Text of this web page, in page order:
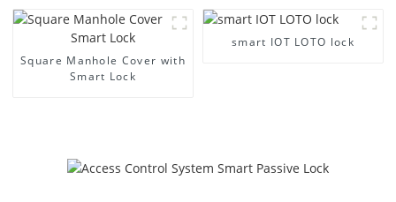
Square Manhole Cover with
Smart Lock
smart IOT LOTO lock